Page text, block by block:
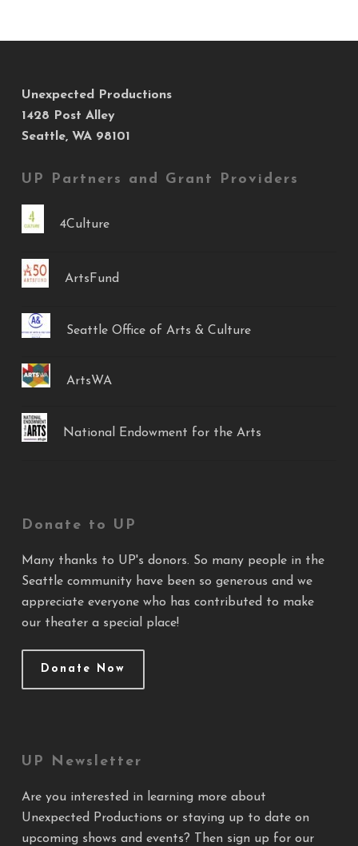
Unexpected Productions
1428 Post Alley
Seattle, WA 98101
UP Partners and Grant Providers
4Culture
ArtsFund
Seattle Office of Arts & Culture
ArtsWA
National Endowment for the Arts
Donate to UP
Many thanks to UP's donors. So many people in the
Seattle community have been so generous and we
appreciate everyone who has contributed to make
our theater a special place!
Donate Now
UP Newsletter
Are you interested in learning more about
Unexpected Productions or staying up to date on
upcoming shows and events? Then sign up for our